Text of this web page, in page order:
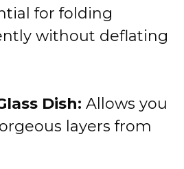
for folding
without deflating
Dish: Allows you
layers from